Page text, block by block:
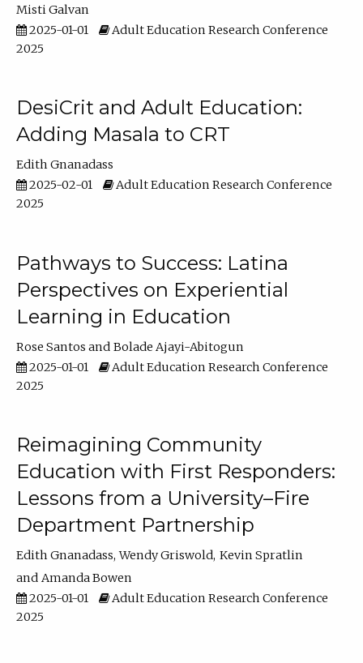
Misti Galvan
2025-01-01
Adult Education Research Conference
2025
DesiCrit and Adult Education:
Adding Masala to CRT
Edith Gnanadass
2025-02-01
Adult Education Research Conference
2025
Pathways to Success: Latina
Perspectives on Experiential
Learning in Education
Rose Santos
Bolade Ajayi-Abitogun
2025-01-01
Adult Education Research Conference
2025
Reimagining Community
Education with First Responders:
Lessons from a University–Fire
Department Partnership
Edith Gnanadass Wendy Griswold Kevin Spratlin
Amanda Bowen
2025-01-01
Adult Education Research Conference
2025